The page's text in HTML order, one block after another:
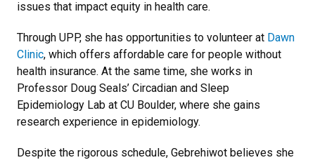
issues that impact equity in health care.
Through UPP, she has opportunities to volunteer at Dawn
Clinic, which offers affordable care for people without
health insurance. At the same time, she works in
Professor Doug Seals’ Circadian and Sleep
Epidemiology Lab at CU Boulder, where she gains
research experience in epidemiology.
Despite the rigorous schedule, Gebrehiwot believes she